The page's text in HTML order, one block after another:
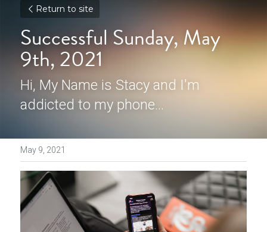
Return to site
Successful Sunday, May
9th, 2021
Hi, My Name is Stacy and I'm
addicted to my phone...
May 9, 2021